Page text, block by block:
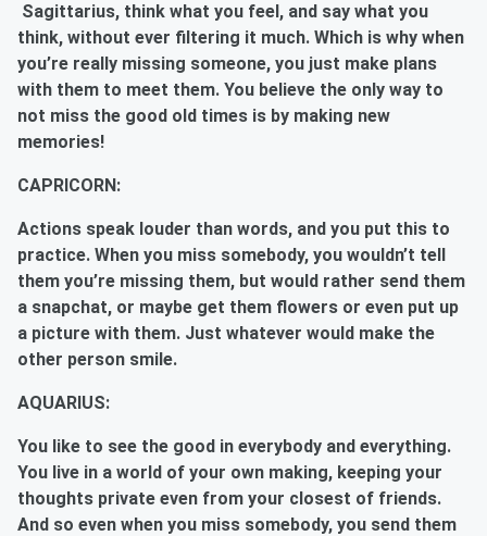
Sagittarius, think what you feel, and say what you
think, without ever filtering it much. Which is why when
you’re really missing someone, you just make plans
with them to meet them. You believe the only way to
not miss the good old times is by making new
memories!
CAPRICORN:
Actions speak louder than words, and you put this to
practice. When you miss somebody, you wouldn’t tell
them you’re missing them, but would rather send them
a snapchat, or maybe get them flowers or even put up
a picture with them. Just whatever would make the
other person smile.
AQUARIUS:
You like to see the good in everybody and everything.
You live in a world of your own making, keeping your
thoughts private even from your closest of friends.
And so even when you miss somebody, you send them